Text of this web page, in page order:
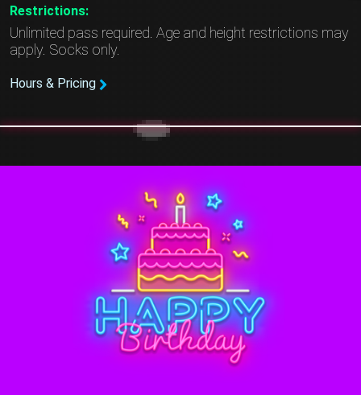
Restrictions:
Unlimited pass required. Age and height restrictions may
apply. Socks only.
Hours & Pricing